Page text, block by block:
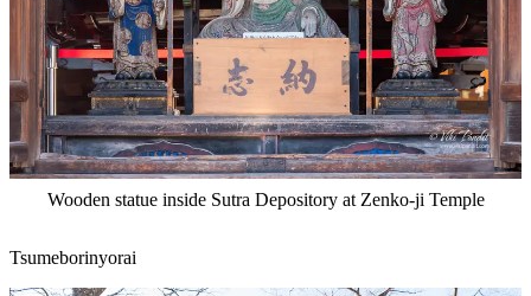
Wooden statue inside Sutra Depository at Zenko-ji Temple
Tsumeborinyorai